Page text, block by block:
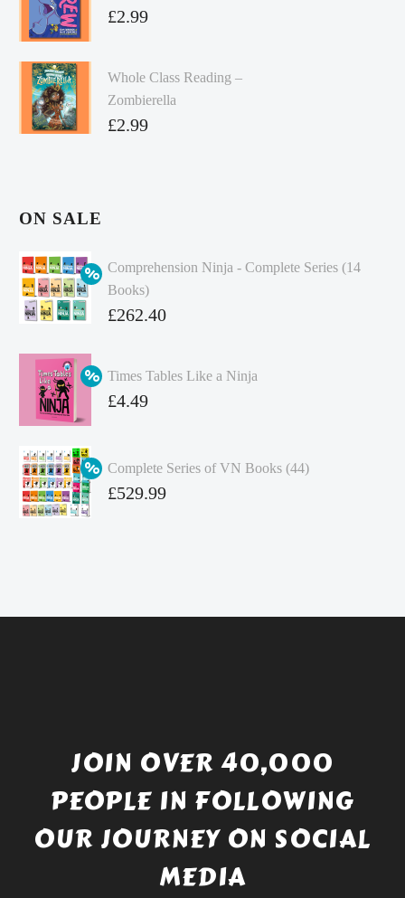
£2.99
Whole Class Reading –
Zombierella
£2.99
ON SALE
Comprehension Ninja - Complete Series (14
Books)
Original
was:
£349.86.
£262.40
price
is:
Times Tables Like a Ninja
Original
£4.99.
£4.49
Complete Series of VN Books (44)
Original
£529.99
JOIN OVER 40,000
PEOPLE IN FOLLOWING
OUR JOURNEY ON SOCIAL
MEDIA